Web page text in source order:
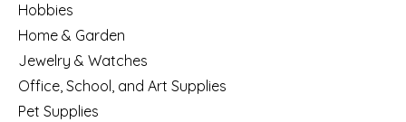
Hobbies
Home & Garden
Jewelry & Watches
Office, School, and Art Supplies
Pet Supplies